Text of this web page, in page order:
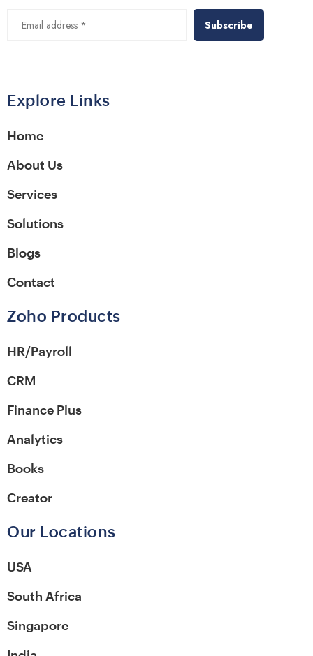
Explore Links
Home
About Us
Services
Solutions
Blogs
Contact
Zoho Products
HR/Payroll
CRM
Finance Plus
Analytics
Books
Creator
Our Locations
USA
South Africa
Singapore